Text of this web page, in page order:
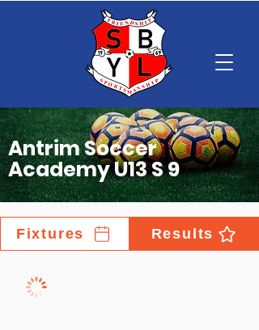
Antrim Soccer
Academy U13 S 9
Fixtures Results